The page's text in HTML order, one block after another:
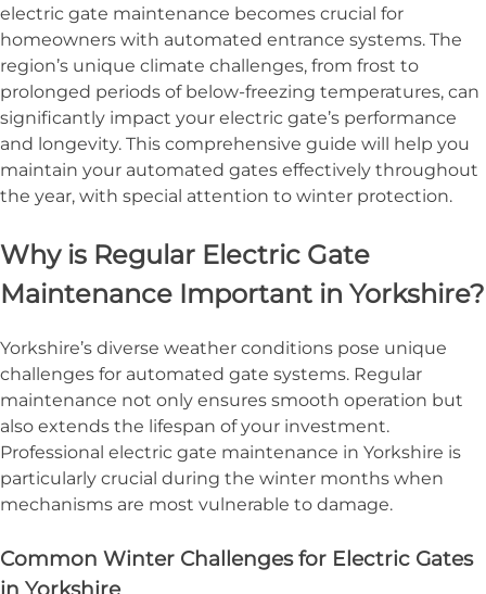
electric gate maintenance becomes crucial for
homeowners with automated entrance systems. The
region’s unique climate challenges, from frost to
prolonged periods of below-freezing temperatures, can
significantly impact your electric gate’s performance
and longevity. This comprehensive guide will help you
maintain your automated gates effectively throughout
the year, with special attention to winter protection.
Why is Regular Electric Gate
Maintenance Important in Yorkshire?
Yorkshire’s diverse weather conditions pose unique
challenges for automated gate systems. Regular
maintenance not only ensures smooth operation but
also extends the lifespan of your investment.
Professional electric gate maintenance in Yorkshire is
particularly crucial during the winter months when
mechanisms are most vulnerable to damage.
Common Winter Challenges for Electric Gates